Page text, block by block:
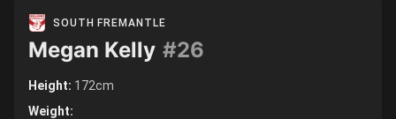
SOUTH FREMANTLE
#26
Megan Kelly
Height: 172cm
Weight: